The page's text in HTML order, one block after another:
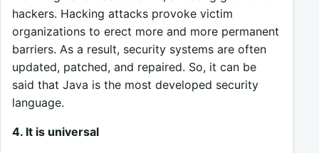
hackers. Hacking attacks provoke victim
organizations to erect more and more permanent
barriers. As a result, security systems are often
updated, patched, and repaired. So, it can be
said that Java is the most developed security
language.
4. It is universal